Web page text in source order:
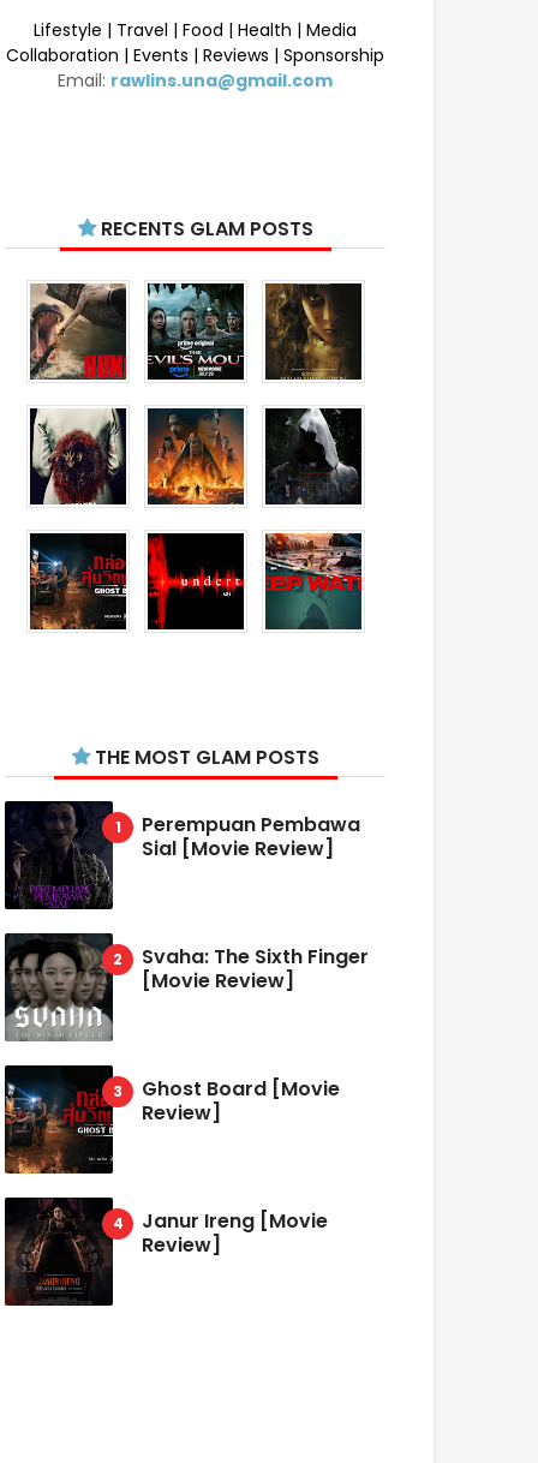
Lifestyle | Travel | Food | Health | Media
Collaboration | Events | Reviews | Sponsorship
Email: rawlins.una@gmail.com
RECENTS GLAM POSTS
THE MOST GLAM POSTS
Perempuan Pembawa
Sial [Movie Review]
Svaha: The Sixth Finger
[Movie Review]
Ghost Board [Movie
Review]
Janur Ireng [Movie
Review]